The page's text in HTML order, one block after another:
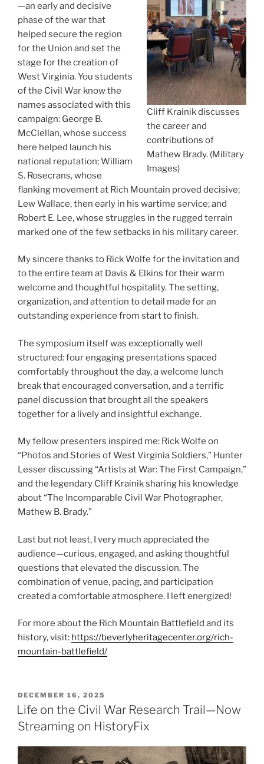
Cliff Krainik discusses
the career and
contributions of
Mathew Brady. (Military
Images)
—an early and decisive
phase of the war that
helped secure the region
for the Union and set the
stage for the creation of
West Virginia. You students
of the Civil War know the
names associated with this
campaign: George B.
McClellan, whose success
here helped launch his
national reputation; William
S. Rosecrans, whose
flanking movement at Rich Mountain proved decisive;
Lew Wallace, then early in his wartime service; and
Robert E. Lee, whose struggles in the rugged terrain
marked one of the few setbacks in his military career.
My sincere thanks to Rick Wolfe for the invitation and
to the entire team at Davis & Elkins for their warm
welcome and thoughtful hospitality. The setting,
organization, and attention to detail made for an
outstanding experience from start to finish.
The symposium itself was exceptionally well
structured: four engaging presentations spaced
comfortably throughout the day, a welcome lunch
break that encouraged conversation, and a terrific
panel discussion that brought all the speakers
together for a lively and insightful exchange.
My fellow presenters inspired me: Rick Wolfe on
“Photos and Stories of West Virginia Soldiers,” Hunter
Lesser discussing “Artists at War: The First Campaign,”
and the legendary Cliff Krainik sharing his knowledge
about “The Incomparable Civil War Photographer,
Mathew B. Brady.”
Last but not least, I very much appreciated the
audience—curious, engaged, and asking thoughtful
questions that elevated the discussion. The
combination of venue, pacing, and participation
created a comfortable atmosphere. I left energized!
For more about the Rich Mountain Battlefield and its
history, visit: https://beverlyheritagecenter.org/rich-
mountain-battlefield/
POSTED
ON
DECEMBER 16, 2025
Life on the Civil War Research Trail—Now
Streaming on HistoryFix